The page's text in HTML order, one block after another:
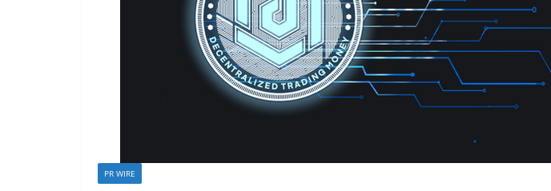
PR WIRE